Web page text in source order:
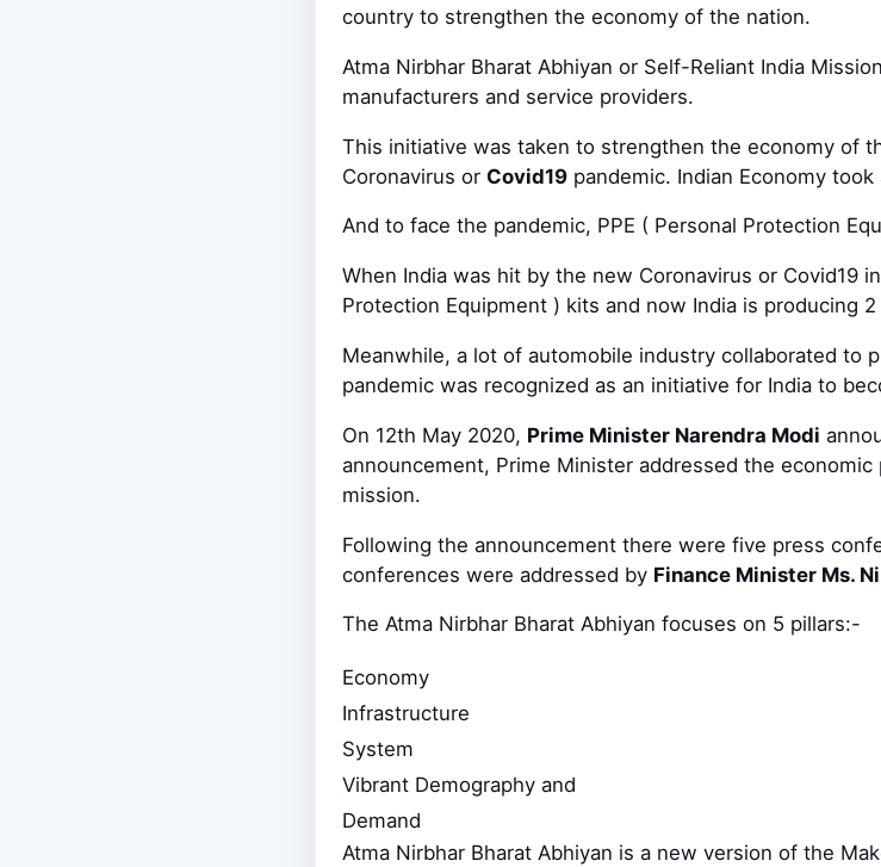
country to strengthen the economy of the nation.
Atma Nirbhar Bharat Abhiyan or Self-Reliant India
manufacturers and service providers.
This initiative was taken to strengthen the economy of
Coronavirus or Covid19pandemic. Indian Economy
And to face the pandemic, PPE ( Personal Protection
When India was hit by the new Coronavirus or Covid19
Protection Equipment ) kits and now India is producing
Meanwhile, a lot of automobile industry collaborated to
pandemic was recognized as an initiative for India to
On 12th May 2020, Prime Minister Narendra Modi
announcement, Prime Minister addressed the
mission.
Following the announcement there were five press
conferences were addressed by Finance Minister Ms.
The Atma Nirbhar Bharat Abhiyan focuses on 5 pillars:-
Economy
Infrastructure
System
Vibrant Demography and
Demand
Atma Nirbhar Bharat Abhiyan is a new version of the